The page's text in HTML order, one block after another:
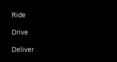
Ride
Drive
Deliver